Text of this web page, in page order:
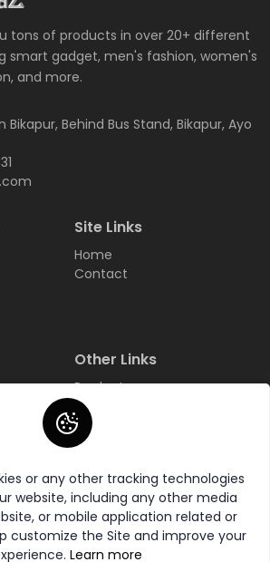
tons of products in over 20+ different
smart gadget, men's fashion, women's
and more.
Bikapur, Behind Bus Stand, Bikapur, Ayo
Site Links
Home
Contact
Other Links
Products
All Categories
All Brands
Wishlist
All Rights Reserved.
or any other tracking technologies
website, including any other media
or mobile application related or
customize the Site and improve your
Learn more